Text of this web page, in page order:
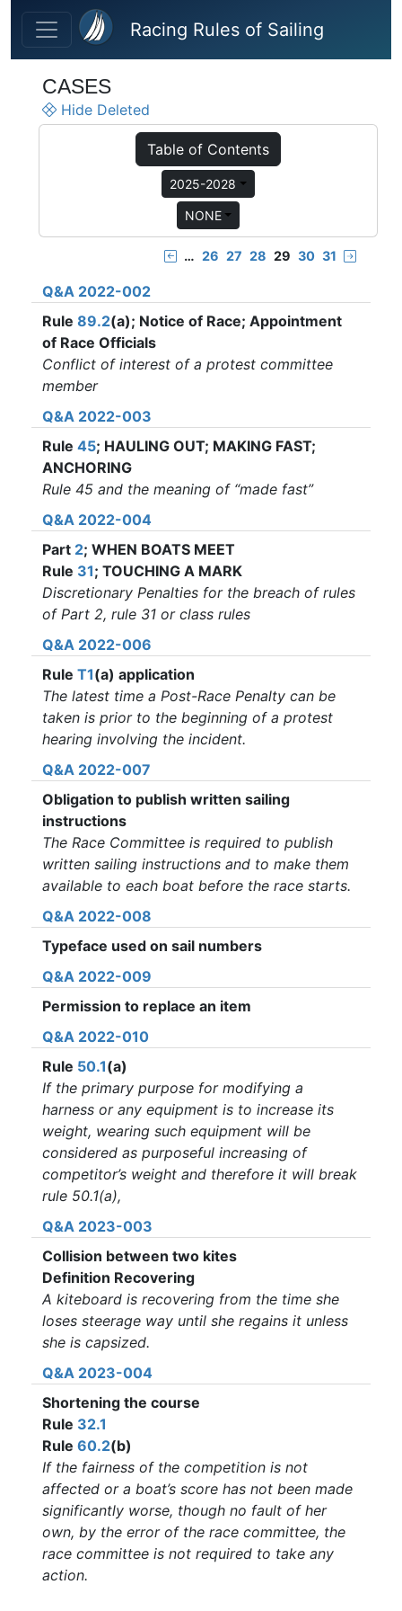
Skip to main content
Racing Rules of Sailing
CASES
Hide Deleted
Table of Contents
2025-2028
NONE
… 26 27 28 29 30 31
Q&A 2022-002
Rule89.2(a); Notice of Race; Appointment
of Race Officials
Conflict of interest of a protest committee
member
Q&A 2022-003
Rule45; HAULING OUT; MAKING FAST;
ANCHORING
Rule 45 and the meaning of “made fast”
Q&A 2022-004
Part 2; WHEN BOATS MEET
Rule 31; TOUCHING A MARK
Discretionary Penalties for the breach of rules
of Part 2, rule 31 or class rules
Q&A 2022-006
RuleT1(a) application
The latest time a Post-Race Penalty can be
taken is prior to the beginning of a protest
hearing involving the incident.
Q&A 2022-007
Obligation to publish written sailing
instructions
The Race Committee is required to publish
written sailing instructions and to make them
available to each boat before the race starts.
Q&A 2022-008
Typeface used on sail numbers
Q&A 2022-009
Permission to replace an item
Q&A 2022-010
Rule 50.1(a)
If the primary purpose for modifying a
harness or any equipment is to increase its
weight, wearing such equipment will be
considered as purposeful increasing of
competitor’s weight and therefore it will break
rule 50.1(a),
Q&A 2023-003
Collision between two kites
Definition Recovering
A kiteboard is recovering from the time she
loses steerage way until she regains it unless
she is capsized.
Q&A 2023-004
Shortening the course
Rule 32.1
Rule60.2(b)
If the fairness of the competition is not
affected or a boat’s score has not been made
significantly worse, though no fault of her
own, by the error of the race committee, the
race committee is not required to take any
action.